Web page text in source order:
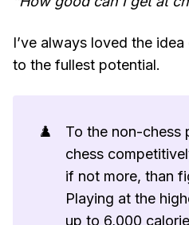
I’ve always loved the
to the fullest potential.
♟️
To the non-chess
chess
if not more, than
Playing at the
up to 6,000